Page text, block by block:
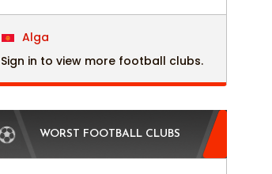
Alga
Sign in to view more football clubs.
WORST FOOTBALL CLUBS